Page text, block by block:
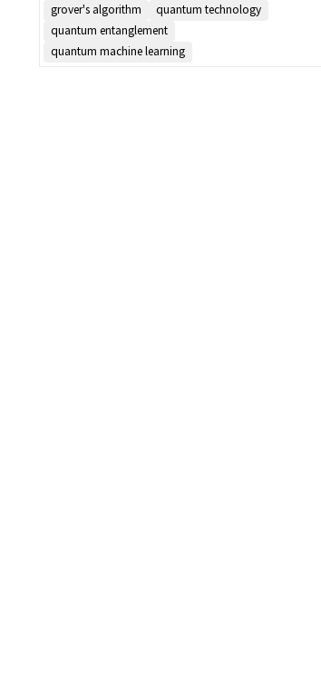
grover's algorithm
quantum technology
quantum entanglement
quantum machine learning